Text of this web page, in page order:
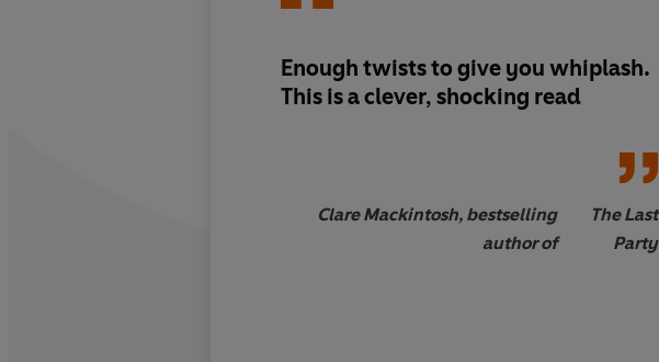
Enough twists togive you whiplash.
This is aclever, shocking read
Clare Mackintosh, bestselling
author of
The Last
Party